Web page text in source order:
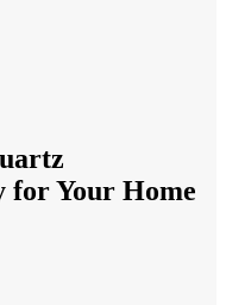
for Your Home